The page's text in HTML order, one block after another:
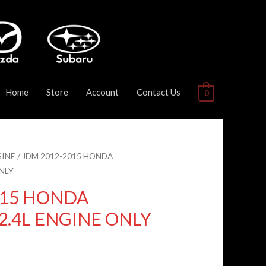
Home Store Account Contact Us 0
/ JDM 2012-2015 HONDA
HONDA
ENGINE ONLY